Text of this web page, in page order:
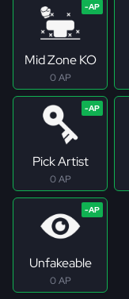
Mid Zone KO
0 AP
Pick Artist
0 AP
Unfakeable
0 AP